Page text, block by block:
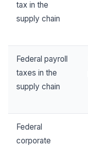
tax in the
supply chain
Federal payroll
taxes in the
supply chain
Federal
corporate